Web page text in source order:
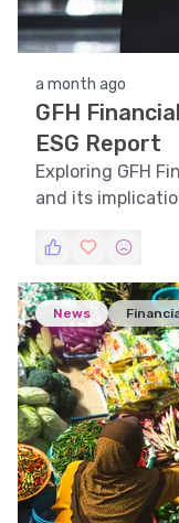
a month ago
GFH
ESG Report
Exploring GFH
and its
News